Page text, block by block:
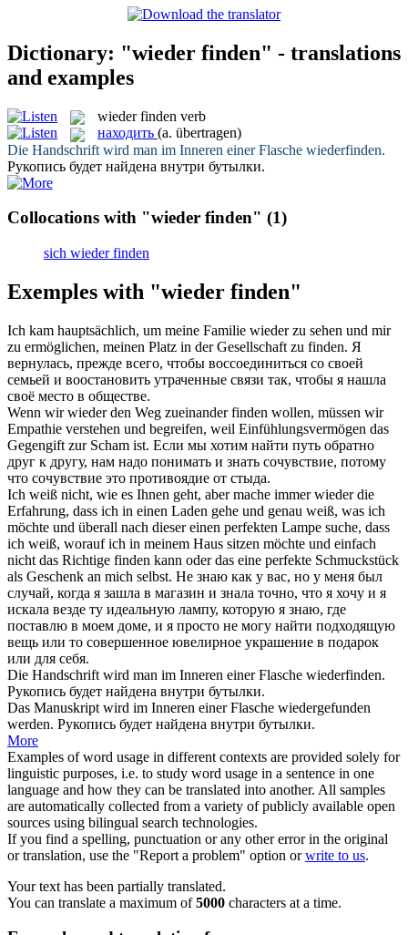
Dictionary: "wieder finden" - translations
and examples
wieder finden verb
находить (a. übertragen)
Die Handschrift wird man im Inneren einer Flasche wiederfinden.
Рукопись будет найдена внутри бутылки.
Collocations with "wieder finden" (1)
sich wieder finden
Exemples with "wieder finden"
Ich kam hauptsächlich, um meine Familie wiederzu sehen und mir
zu ermöglichen, meinen Platz in der Gesellschaft zu finden. Я
вернулась, прежде всего, чтобы воссоединиться со своей
семьей и воостановить утраченные связи так, чтобы я нашла
своё место в обществе.
Wenn wirwiederden Weg zueinanderfinden wollen, müssen wir
Empathie verstehen und begreifen, weil Einfühlungsvermögen das
Gegengift zur Scham ist. Если мы хотим найти путь обратно
друг к другу, нам надо понимать и знать сочувствие, потому
что сочувствие это противоядие от стыда.
Ich weiß nicht, wie es Ihnen geht, aber mache immerwiederdie
Erfahrung, dass ich in einen Laden gehe und genau weiß, was ich
möchte und überall nach dieser einen perfekten Lampe suche, dass
ich weiß, worauf ich in meinem Haus sitzen möchte und einfach
nicht das Richtige finden kann oder das eine perfekte Schmuckstück
als Geschenk an mich selbst. Не знаю как у вас, но у меня был
случай, когда я зашла в магазин и знала точно, что я хочу и я
искала везде ту идеальную лампу, которую я знаю, где
поставлю в моем доме, и я просто не могу найти подходящую
вещь или то совершенное ювелирное украшение в подарок
или для себя.
Die Handschrift wird man im Inneren einer Flasche wiederfinden.
Рукопись будет найдена внутри бутылки.
Das Manuskript wird im Inneren einer Flasche wiedergefunden
werden. Рукопись будет найдена внутри бутылки.
More
Examples of word usage in different contexts are provided solely for
linguistic purposes, i.e. to study word usage in a sentence in one
language and how they can be translated into another. All samples
are automatically collected from a variety of publicly available open
sources using bilingual search technologies.
If you find a spelling, punctuation or any other error in the original
or translation, use the "Report a problem" option orwrite to us.
Your text has been partially translated.
You can translate a maximum of5000 characters at a time.